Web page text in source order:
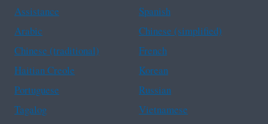
Assistance
Spanish
Arabic
Chinese (simplified)
Chinese (traditional)
French
Haitian Creole
Korean
Portuguese
Russian
Tagalog
Vietnamese